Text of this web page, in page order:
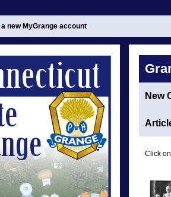
a new MyGrange account
New
Click